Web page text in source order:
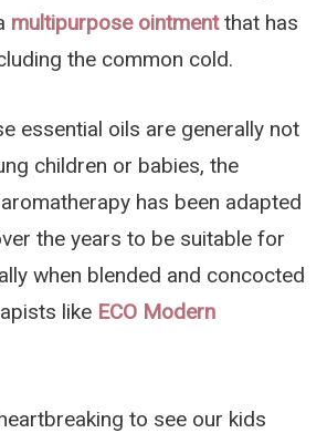
multipurpose ointmentthat has
the common cold.
essential oils are generally not
children or babies, the
has been adapted
the years to be suitable for
when blended and concocted
like ECO Modern
to see our kids